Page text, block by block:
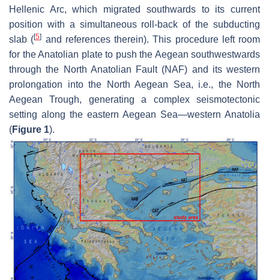
Hellenic Arc, which migrated southwards to its current
position with a simultaneous roll-back of the subducting
slab ([5] and references therein). This procedure left room
for the Anatolian plate to push the Aegean southwestwards
through the North Anatolian Fault (NAF) and its western
prolongation into the North Aegean Sea, i.e., the North
Aegean Trough, generating a complex seismotectonic
setting along the eastern Aegean Sea—western Anatolia
(Figure 1).